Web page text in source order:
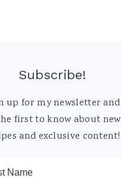
Subscribe!
up for my newsletter and
first to know about new
and exclusive content!